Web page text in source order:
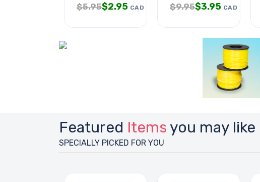
$5.95$2.95 CAD $9.95$3.95 CAD
Featured Items you may like
SPECIALLY PICKED FOR YOU